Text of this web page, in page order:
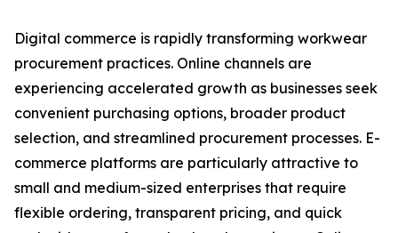
Digital commerce is rapidly transforming workwear
procurement practices. Online channels are
experiencing accelerated growth as businesses seek
convenient purchasing options, broader product
selection, and streamlined procurement processes. E-
commerce platforms are particularly attractive to
small and medium-sized enterprises that require
flexible ordering, transparent pricing, and quick